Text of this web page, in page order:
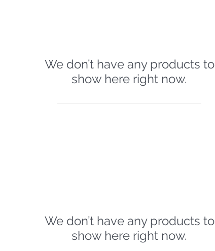
We don’t have any products to
show here right now.
We don’t have any products to
show here right now.